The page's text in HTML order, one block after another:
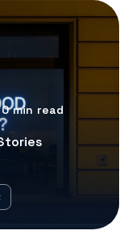
min read
min read